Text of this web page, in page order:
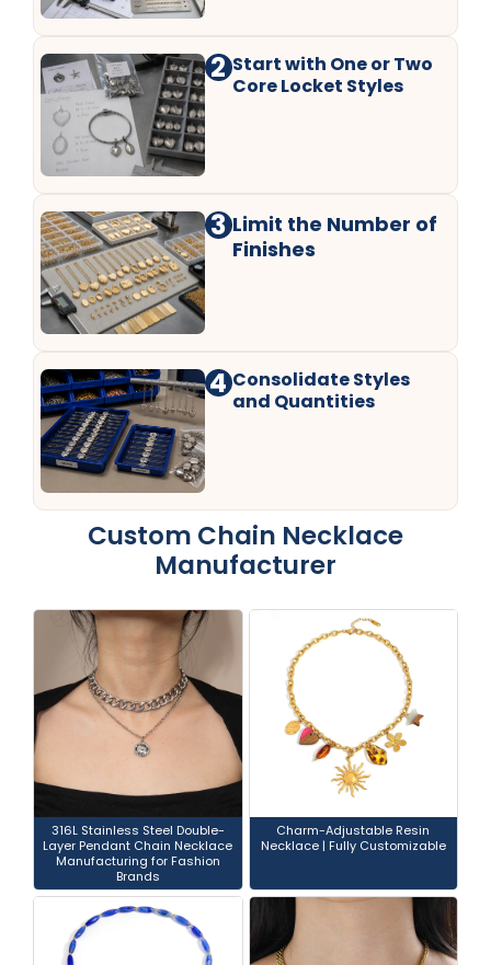
2 Start with One or Two
Core Locket Styles
3 Limit the Number of
Finishes
4Consolidate Styles
and Quantities
Custom Chain Necklace
Manufacturer
316L Stainless Steel Double-
Layer Pendant Chain Necklace​
Manufacturing for Fashion
Brands
Charm-Adjustable Resin
Necklace | Fully Customizable